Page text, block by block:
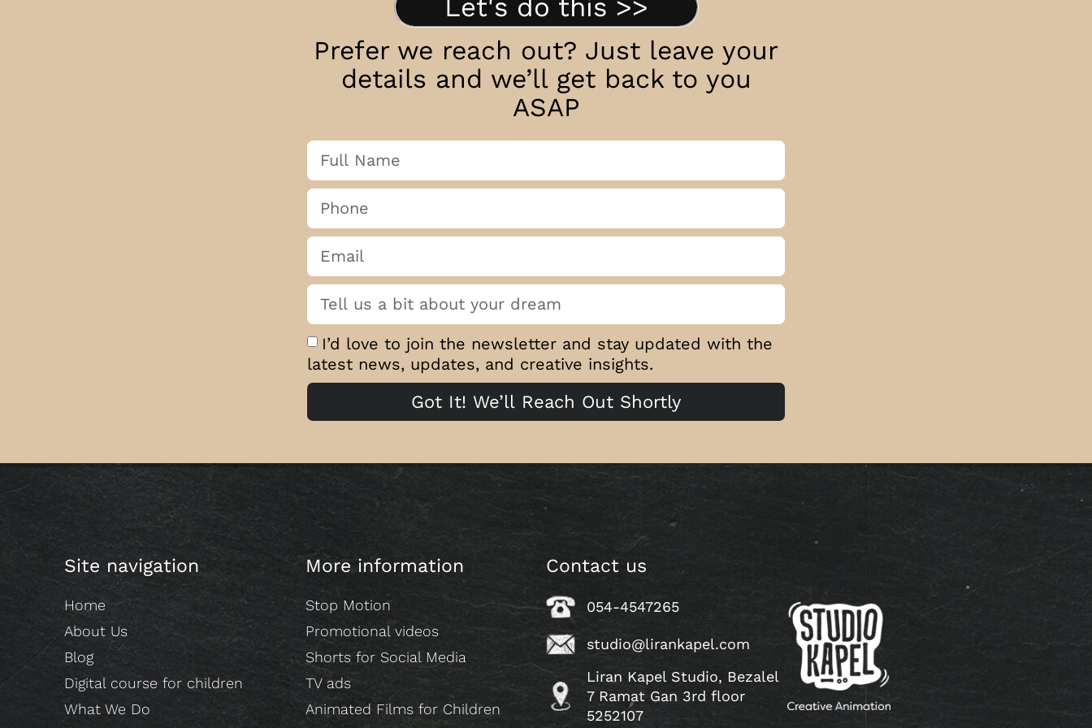
Let's do this >>
Prefer we reach out? Just leave your
details and we’ll get back to you
ASAP
I’d love to join the newsletter and stay updated with the
latest news, updates, and creative insights.
Got It! We’ll Reach Out Shortly
Site navigation
Home
About Us
Blog
Digital course for children
What We Do
More information
Stop Motion
Promotional videos
Shorts for Social Media
TV ads
Animated Films for Children
Contact us
054-4547265
studio@lirankapel.com
Liran Kapel Studio, Bezalel
7 Ramat Gan 3rd floor
5252107